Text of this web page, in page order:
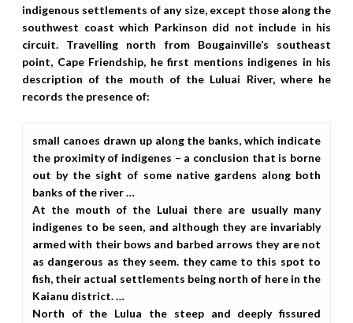
indigenous settlements of any size, except those along the
southwest coast which Parkinson did not include in his
circuit. Travelling north from Bougainville’s southeast
point, Cape Friendship, he first mentions indigenes in his
description of the mouth of the Luluai River, where he
records the presence of:
small canoes drawn up along the banks, which indicate
the proximity of indigenes – a conclusion that is borne
out by the sight of some native gardens along both
banks of the river …
At the mouth of the Luluai there are usually many
indigenes to be seen, and although they are invariably
armed with their bows and barbed arrows they are not
as dangerous as they seem. they came to this spot to
fish, their actual settlements being north of here in the
Kaianu district. …
North of the Lulua the steep and deeply fissured